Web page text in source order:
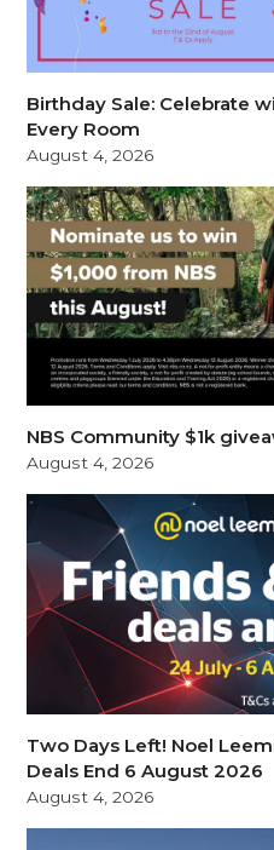
Birthday Sale: Celebrate
Every Room
August 4, 2026
NBS Community $1k
August 4, 2026
Two Days Left! Noel
Deals End 6 August 2026
August 4, 2026